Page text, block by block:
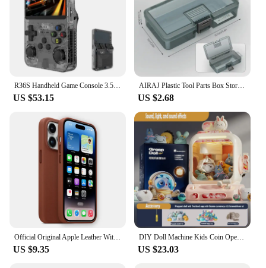
Features:
**Unmatched Portability and Entertainment**
The 트럭소형공기주입식텐트 Handheld Game
Players are the epitome of portable gaming.
Designed to fit comfortably in the palm of your
hand, these handheld game players are perfect for
on-the-go entertainment. Whether you're
commuting, waiting in line, or simply looking for a
quick gaming session, these handheld game players
are your go-to companion. Their compact design
ensures that you can carry them anywhere, making
them an ideal choice for gamers who are always on
the move.
**Crisp Visuals and Immersive Gaming
Experience**
The 트럭소형공기주입식텐트 Handheld Game
Players are not just about portability; they are also
about providing an immersive gaming experience.
With a high-resolution display, the visuals are crisp
and clear, allowing you to fully immerse yourself in
the game. The handheld game players come with a
US $53.15
AIRAJ Plastic Tool Parts Box Storage Screw Box Tool Classification Electronic Component Drill Bit Accessories Thickened Grid Box
US $2.68
US $9.35
DIY Doll Machine Kids Coin Operated Play Game Remote Control Counting Mini Claw Catch Toy Crane Machines Music Doll Kid Toy Gift
US $23.03